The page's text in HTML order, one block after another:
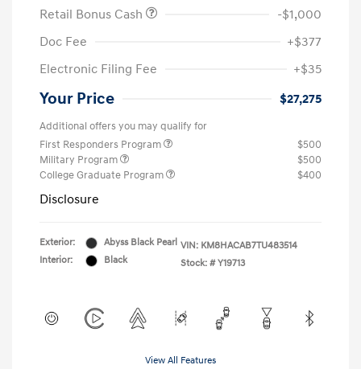
Retail Bonus Cash
-$1,000
Doc Fee
+$377
Electronic Filing Fee
+$35
Your Price $27,275
Additional offers you may qualify for
First Responders Program
$500
Military Program
$500
College Graduate Program
$400
Disclosure
Exterior:
Abyss Black Pearl
Interior:
Black
VIN: KM8HACAB7TU483514
Stock: # Y19713
View All Features